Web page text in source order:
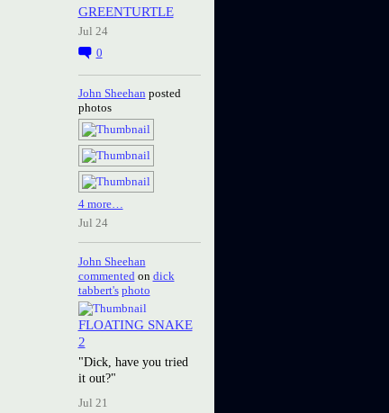
GREENTURTLE
Jul 24
0
John Sheehan posted
photos
4 more…
Jul 24
John Sheehan
commented on dick
tabbert's photo
FLOATING SNAKE
2
"Dick, have you tried
it out?"
Jul 21